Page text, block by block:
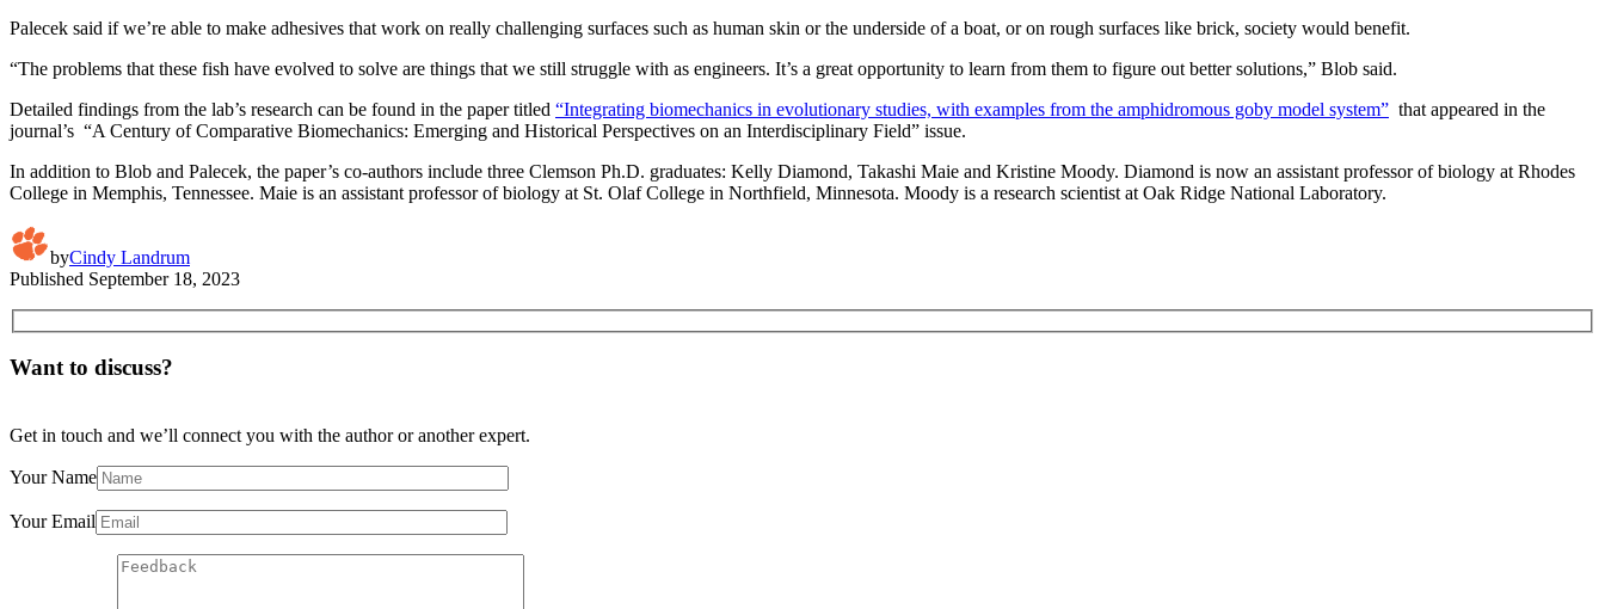
Palecek said if we’re able to make adhesives that work on really challenging surfaces such as human skin or the underside of a boat, or on rough surfaces like brick, society would benefit.
“The problems that these fish have evolved to solve are things that we still struggle with as engineers. It’s a great opportunity to learn from them to figure out better solutions,” Blob said.
Detailed findings from the lab’s research can be found in the paper titled “Integrating biomechanics in evolutionary studies, with examples from the amphidromous goby model system” that appeared in the
journal’s “A Century of Comparative Biomechanics: Emerging and Historical Perspectives on an Interdisciplinary Field” issue.
In addition to Blob and Palecek, the paper’s co-authors include three Clemson Ph.D. graduates: Kelly Diamond, Takashi Maie and Kristine Moody. Diamond is now an assistant professor of biology at Rhodes
College in Memphis, Tennessee. Maie is an assistant professor of biology at St. Olaf College in Northfield, Minnesota. Moody is a research scientist at Oak Ridge National Laboratory.
byCindy Landrum
Published September 18, 2023
Want to discuss?
Get in touch and we’ll connect you with the author or another expert.
Your Name
Your Email